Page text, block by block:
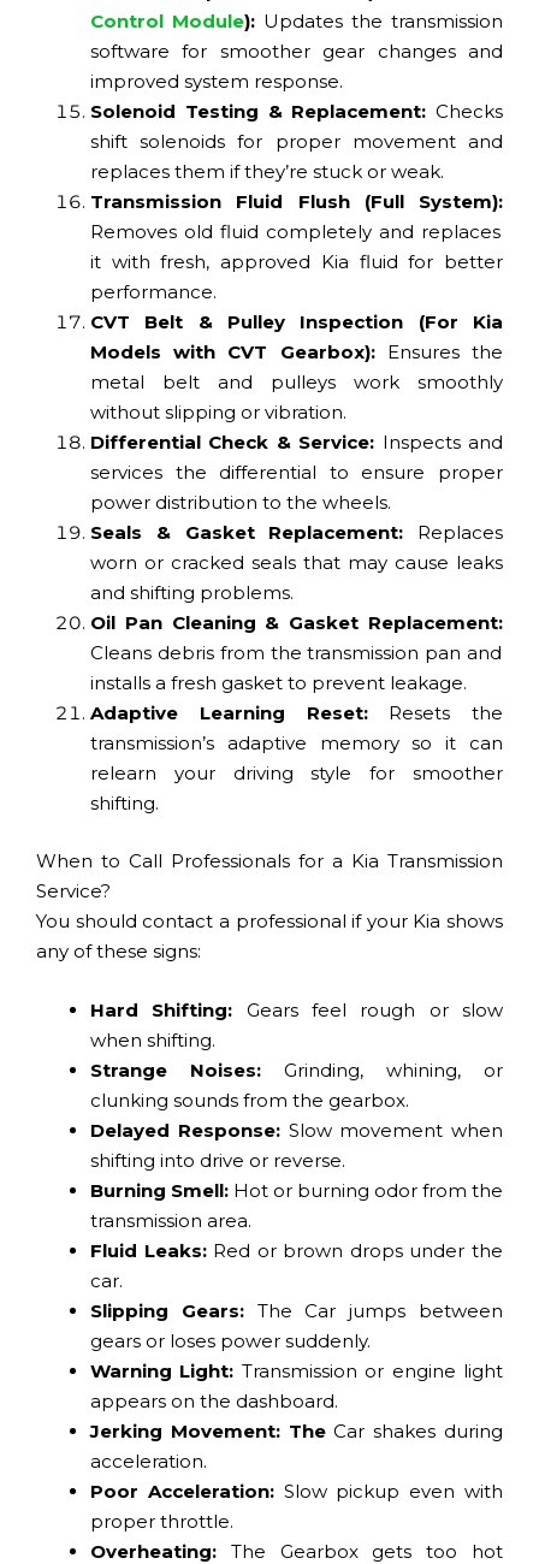
Control Module): Updates the transmission
software for smoother gear changes and
improved system response.
Solenoid Testing & Replacement: Checks
shift solenoids for proper movement and
replaces them if they’re stuck or weak.
Transmission Fluid Flush (Full System):
Removes old fluid completely and replaces
it with fresh, approved Kia fluid for better
performance.
CVT Belt & Pulley Inspection (For Kia
Models with CVT Gearbox):Ensures the
metal belt and pulleys work smoothly
without slipping or vibration.
Differential Check & Service: Inspects and
services the differential to ensure proper
power distribution to the wheels.
Seals & Gasket Replacement: Replaces
worn or cracked seals that may cause leaks
and shifting problems.
Oil Pan Cleaning & Gasket Replacement:
Cleans debris from the transmission pan and
installs a fresh gasket to prevent leakage.
Adaptive Learning Reset:Resets the
transmission’s adaptive memory so it can
relearn your driving style for smoother
shifting.
When to Call Professionals for a Kia Transmission
Service?
You should contact a professional if your Kia shows
any of these signs:
Hard Shifting: Gears feel rough or slow
when shifting.
Strange Noises: Grinding, whining, or
clunking sounds from the gearbox.
Delayed Response:Slow movement when
shifting into drive or reverse.
Burning Smell: Hot or burning odor from the
transmission area.
Fluid Leaks: Red or brown drops under the
car.
Slipping Gears:The Car jumps between
gears or loses power suddenly.
Warning Light: Transmission or engine light
appears on the dashboard.
Jerking Movement: TheCar shakes during
acceleration.
Poor Acceleration:Slow pickup even with
proper throttle.
Overheating: The Gearbox gets too hot